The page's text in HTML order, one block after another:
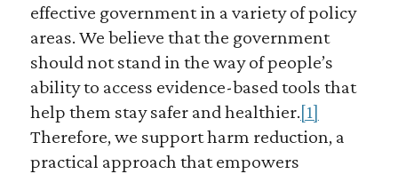
effective government in a variety of policy
areas. We believe that the government
should not stand in the way of people’s
ability to access evidence-based tools that
help them stay safer and healthier.[1]
Therefore, we support harm reduction, a
practical approach that empowers